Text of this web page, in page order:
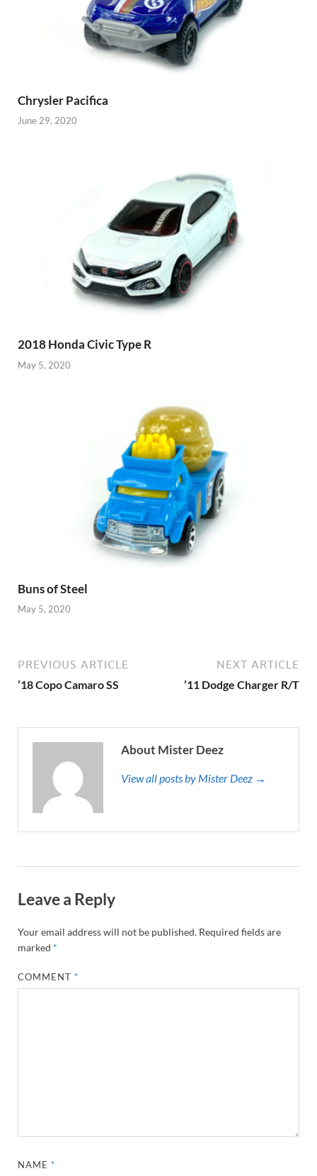
Chrysler Pacifica
June 29, 2020
2018 Honda Civic Type R
May 5, 2020
Buns of Steel
May 5, 2020
PREVIOUS ARTICLE
’18 Copo Camaro SS
NEXT ARTICLE
’11 Dodge Charger R/T
About Mister Deez
View all posts by Mister Deez →
Leave a Reply
Your email address will not be published. Required fields are
marked *
COMMENT*
NAME*